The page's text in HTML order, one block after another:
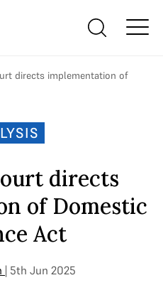
directs implementation of
directs
of Domestic
Act
| 5th Jun 2025